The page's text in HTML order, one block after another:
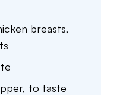
breasts,
, to taste